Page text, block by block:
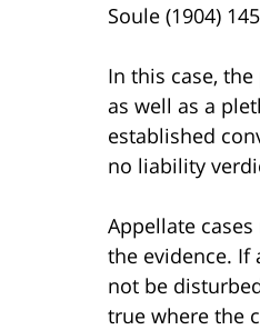
Soule (1904)
In this case,
as well as a
established
no liability
Appellate
the evidence. If
not be
true where the